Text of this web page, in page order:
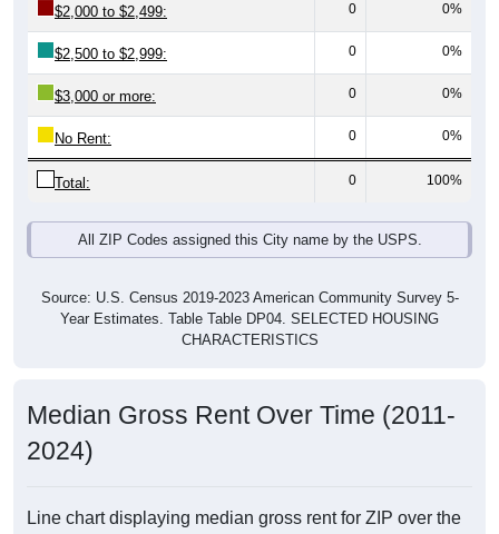
$2,000 to $2,499: 0 0%
$2,500 to $2,999: 0 0%
$3,000 or more: 0 0%
No Rent: 0 0%
Total: 0 100%
All ZIP Codes assigned this City name by the USPS.
Source: U.S. Census 2019-2023 American Community Survey 5-
Year Estimates. Table Table DP04. SELECTED HOUSING
CHARACTERISTICS
Median Gross Rent Over Time (2011-
2024)
Line chart displaying median gross rent for ZIP over the